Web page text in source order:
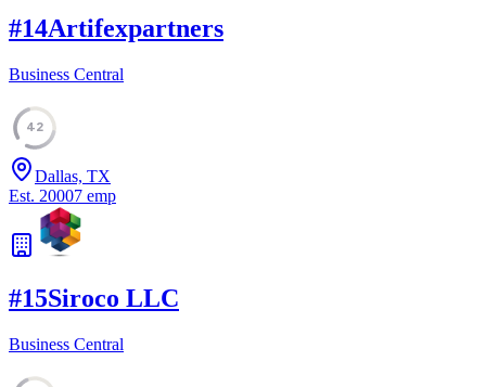
#14Artifexpartners
Business Central
42
Dallas, TX
Est. 20007 emp
#15Siroco LLC
Business Central